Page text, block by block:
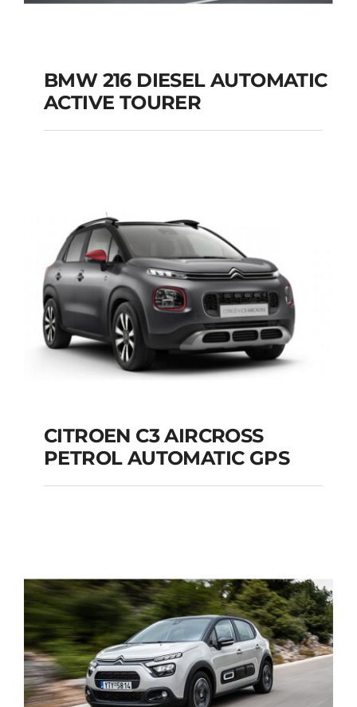
BMW 216 DIESEL
Add to cart
BMW 216 DIESEL AUTOMATIC
ACTIVE TOURER
CITROEN C3
Add to cart Details
CITROEN C3 AIRCROSS
PETROL AUTOMATIC GPS